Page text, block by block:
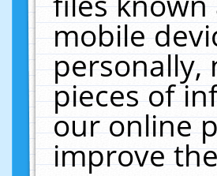
mobile
personally,
pieces of
our online
improve